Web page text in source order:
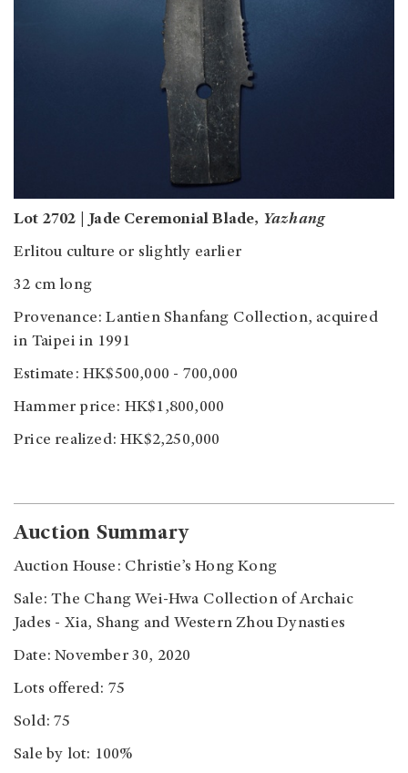
Lot 2702 | Jade Ceremonial Blade, Yazhang
Erlitou culture or slightly earlier
32 cm long
Provenance: Lantien Shanfang Collection, acquired
in Taipei in 1991
Estimate: HK$500,000 - 700,000
Hammer price: HK$1,800,000
Price realized: HK$2,250,000
Auction Summary
Auction House: Christie’s Hong Kong
Sale: The Chang Wei-Hwa Collection of Archaic
Jades - Xia, Shang and Western Zhou Dynasties
Date: November 30, 2020
Lots offered: 75
Sold: 75
Sale by lot: 100%